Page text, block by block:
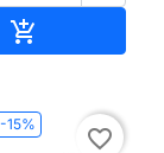

-15%
favorite_border